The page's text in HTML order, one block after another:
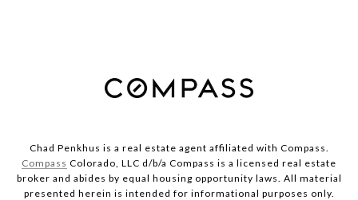
Chad Penkhus is a real estate agent affiliated with Compass.
Compass Colorado, LLC d/b/a Compass is a licensed real estate
broker and abides by equal housing opportunity laws. All material
presented herein is intended for informational purposes only.